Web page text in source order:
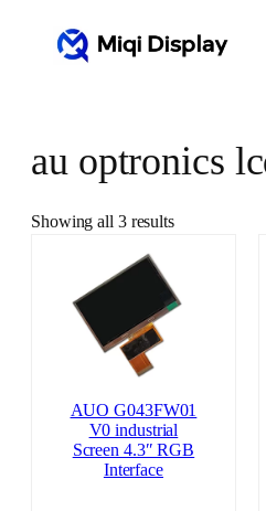
au optronics
Showing all 3 results
AUO G043FW01
V0 industrial
Screen 4.3″ RGB
Interface